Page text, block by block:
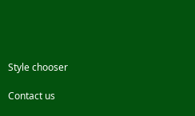
Style chooser
Contact us